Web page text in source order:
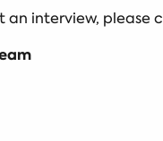
an interview, please